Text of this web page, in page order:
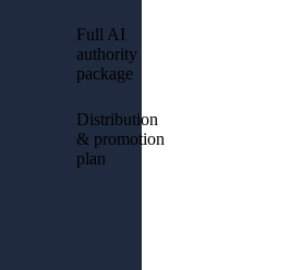
Full AI
authority
package
Distribution
& promotion
plan